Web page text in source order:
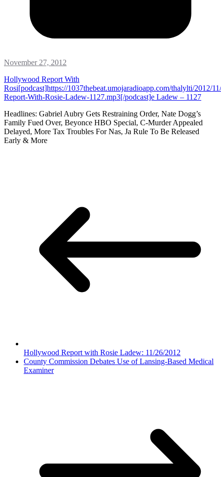
November 27, 2012
Hollywood Report With
Rosi[podcast]https://1037thebeat.umojaradioapp.com/thalylti/2012/
Report-With-Rosie-Ladew-1127.mp3[/podcast]e Ladew – 1127
Headlines: Gabriel Aubry Gets Restraining Order, Nate Dogg’s
Family Fued Over, Beyonce HBO Special, C-Murder Appealed
Delayed, More Tax Troubles For Nas, Ja Rule To Be Released
Early & More
Hollywood Report with Rosie Ladew: 11/26/2012
County Commission Debates Use of Lansing-Based Medical
Examiner